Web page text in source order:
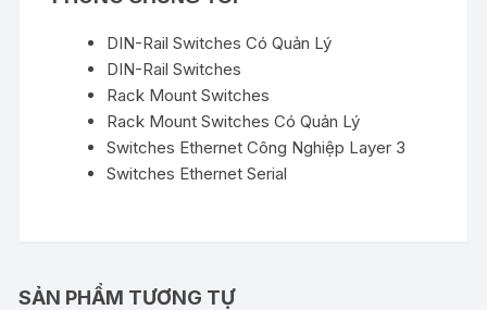
DIN-Rail Switches Có Quản Lý
DIN-Rail Switches
Rack Mount Switches
Rack Mount Switches Có Quản Lý
Switches Ethernet Công Nghiệp Layer 3
Switches Ethernet Serial
SẢN PHẨM TƯƠNG TỰ